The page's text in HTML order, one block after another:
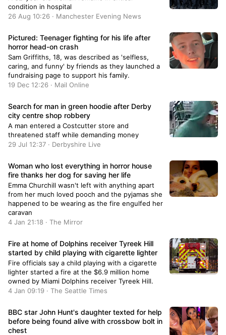
condition in hospital
26 Aug 10:26 · Manchester Evening News
Pictured: Teenager fighting for his life after
horror head-on crash
Sam Griffiths, 18, was described as 'selfless,
caring, and funny' by friends as they launched a
fundraising page to support his family.
19 Dec 12:26 · Mail Online
Search for man in green hoodie after Derby
city centre shop robbery
A man entered a Costcutter store and
threatened staff while demanding money
29 Jul 12:37 · Derbyshire Live
Woman who lost everything in horror house
fire thanks her dog for saving her life
Emma Churchill wasn't left with anything apart
from her much loved pooch and the pyjamas she
happened to be wearing as the fire engulfed her
caravan
4 Jan 21:18 · The Mirror
Fire at home of Dolphins receiver Tyreek Hill
started by child playing with cigarette lighter
Fire officials say a child playing with a cigarette
lighter started a fire at the $6.9 million home
owned by Miami Dolphins receiver Tyreek Hill.
4 Jan 09:19 · The Seattle Times
BBC star John Hunt's daughter texted for help
before being found alive with crossbow bolt in
chest